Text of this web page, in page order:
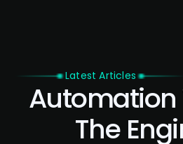
Latest Articles
Automation
The